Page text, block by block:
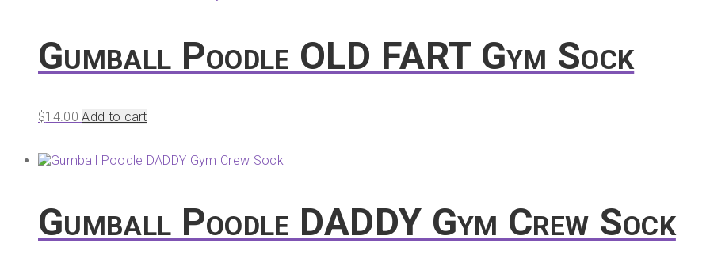
Gumball Poodle OLD FART Gym Sock
$14.00 Add to cart
Gumball Poodle DADDY Gym Crew Sock